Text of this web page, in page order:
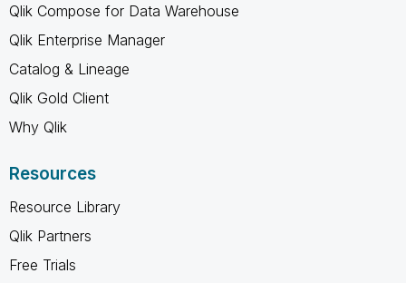
Qlik Compose for Data Warehouse
Qlik Enterprise Manager
Catalog & Lineage
Qlik Gold Client
Why Qlik
Resources
Resource Library
Qlik Partners
Free Trials